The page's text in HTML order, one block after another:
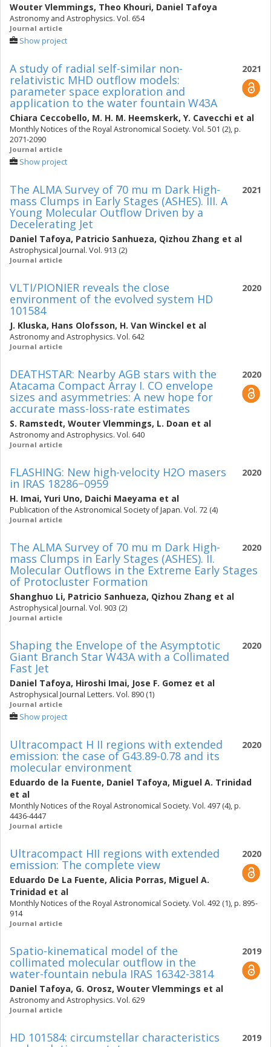
Wouter Vlemmings, Theo Khouri, Daniel Tafoya
Astronomy and Astrophysics. Vol. 654
Journal article
Show project
2021
A study of radial self-similar non-
relativistic MHD outflow models:
parameter space exploration and
application to the water fountain W43A
Chiara Ceccobello, M. H. M. Heemskerk, Y. Cavecchi et al
Monthly Notices of the Royal Astronomical Society. Vol. 501 (2), p.
2071-2090
Journal article
Show project
2021
The ALMA Survey of 70 mu m Dark High-
mass Clumps in Early Stages (ASHES). III. A
Young Molecular Outflow Driven by a
Decelerating Jet
Daniel Tafoya, Patricio Sanhueza, Qizhou Zhang et al
Astrophysical Journal. Vol. 913 (2)
Journal article
2020
VLTI/PIONIER reveals the close
environment of the evolved system HD
101584
J. Kluska, Hans Olofsson, H. Van Winckel et al
Astronomy and Astrophysics. Vol. 642
Journal article
2020
DEATHSTAR: Nearby AGB stars with the
Atacama Compact Array I. CO envelope
sizes and asymmetries: A new hope for
accurate mass-loss-rate estimates
S. Ramstedt, Wouter Vlemmings, L. Doan et al
Astronomy and Astrophysics. Vol. 640
Journal article
2020
FLASHING: New high-velocity H2O masers
in IRAS 18286−0959
H. Imai, Yuri Uno, Daichi Maeyama et al
Publication of the Astronomical Society of Japan. Vol. 72 (4)
Journal article
2020
The ALMA Survey of 70 mu m Dark High-
mass Clumps in Early Stages (ASHES). II.
Molecular Outflows in the Extreme Early Stages
of Protocluster Formation
Shanghuo Li, Patricio Sanhueza, Qizhou Zhang et al
Astrophysical Journal. Vol. 903 (2)
Journal article
2020
Shaping the Envelope of the Asymptotic
Giant Branch Star W43A with a Collimated
Fast Jet
Daniel Tafoya, Hiroshi Imai, Jose F. Gomez et al
Astrophysical Journal Letters. Vol. 890 (1)
Journal article
Show project
2020
Ultracompact H II regions with extended
emission: the case of G43.89-0.78 and its
molecular environment
Eduardo de la Fuente, Daniel Tafoya, Miguel A. Trinidad
et al
Monthly Notices of the Royal Astronomical Society. Vol. 497 (4), p.
4436-4447
Journal article
2020
Ultracompact HII regions with extended
emission: The complete view
Eduardo De La Fuente, Alicia Porras, Miguel A.
Trinidad et al
Monthly Notices of the Royal Astronomical Society. Vol. 492 (1), p. 895-
914
Journal article
2019
Spatio-kinematical model of the
collimated molecular outflow in the
water-fountain nebula IRAS 16342-3814
Daniel Tafoya, G. Orosz, Wouter Vlemmings et al
Astronomy and Astrophysics. Vol. 629
Journal article
2019
HD 101584: circumstellar characteristics